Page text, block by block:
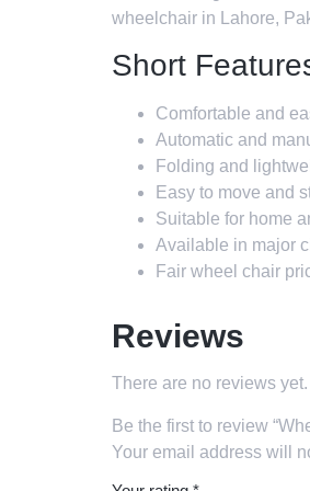
wheelchair in Lahore,
Short
Comfortable and
Automatic and
Folding and
Easy to move and
Suitable for home
Available in major
Fair wheel chair
Reviews
There are no reviews yet.
Be the first to review
Your email address will